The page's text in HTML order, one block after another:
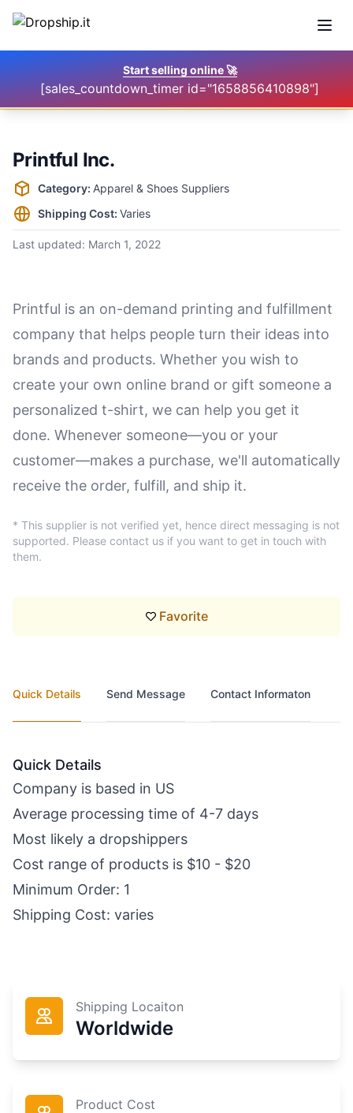
Start selling online🚀
[sales_countdown_timer id="1658856410898"]
Printful Inc.
Supplier information
Category: Apparel & Shoes Suppliers
Shipping Cost: Varies
Last updated: March 1, 2022
Printful is an on-demand printing and fulfillment
company that helps people turn their ideas into
brands and products. Whether you wish to
create your own online brand or gift someone a
personalized t-shirt, we can help you get it
done. Whenever someone—you or your
customer—makes a purchase, we'll automatically
receive the order, fulfill, and ship it.
* This supplier is not verified yet, hence direct messaging is not
supported. Please contact us if you want to get in touch with
them.
Favorite
Quick Details Send Message Contact Informaton
Quick Details
Company is based in US
Average processing time of 4-7 days
Most likely a dropshippers
Cost range of products is $10 - $20
Minimum Order: 1
Shipping Cost: varies
Shipping Locaiton
Worldwide
Product Cost